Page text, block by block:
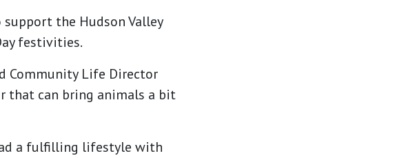
the Hudson Valley
festivities.
Community Life Director
that can bring animals a bit
a fulfilling lifestyle with